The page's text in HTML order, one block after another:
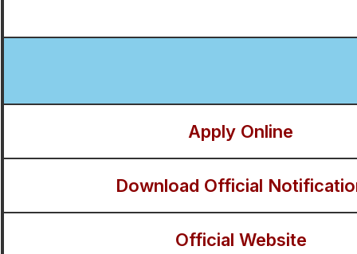
Apply Online
Download Official
Official Website